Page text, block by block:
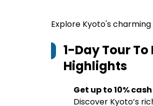
Explore Kyoto's
1-Day Tour
Highlights
Get up to 10%
Discover Kyoto’s